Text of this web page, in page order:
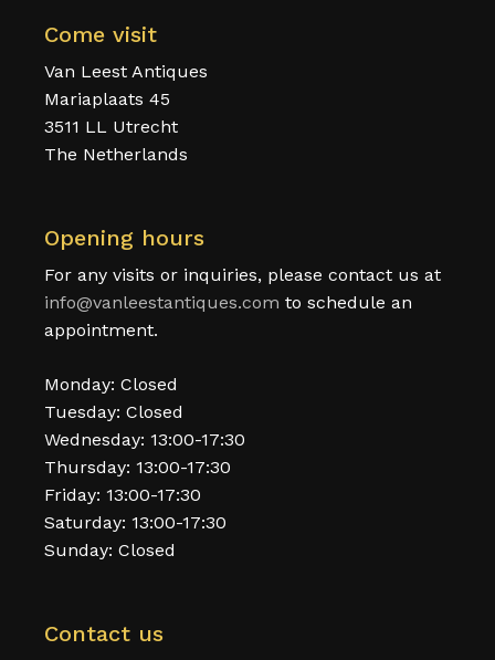
Come visit
Van Leest Antiques
Mariaplaats 45
3511 LL Utrecht
The Netherlands
Opening hours
For any visits or inquiries, please contact us at
info@vanleestantiques.com to schedule an
appointment.
Monday: Closed
Tuesday: Closed
Wednesday: 13:00-17:30
Thursday: 13:00-17:30
Friday: 13:00-17:30
Saturday: 13:00-17:30
Sunday: Closed
Contact us